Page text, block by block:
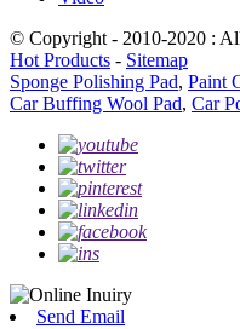
© Copyright - 2010-2020 :
Hot Products - Sitemap
Sponge Polishing Pad, Paint
Car Buffing Wool Pad, Car
Send Email